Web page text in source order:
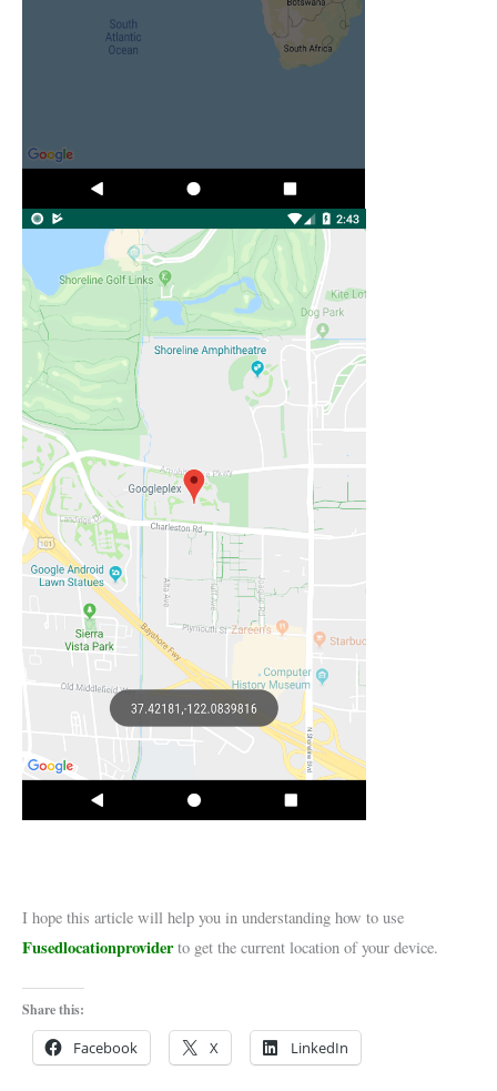
I hope this article will help you in understanding how to use
Fusedlocationproviderto get the current location of your device.
Share this:
Facebook X LinkedIn